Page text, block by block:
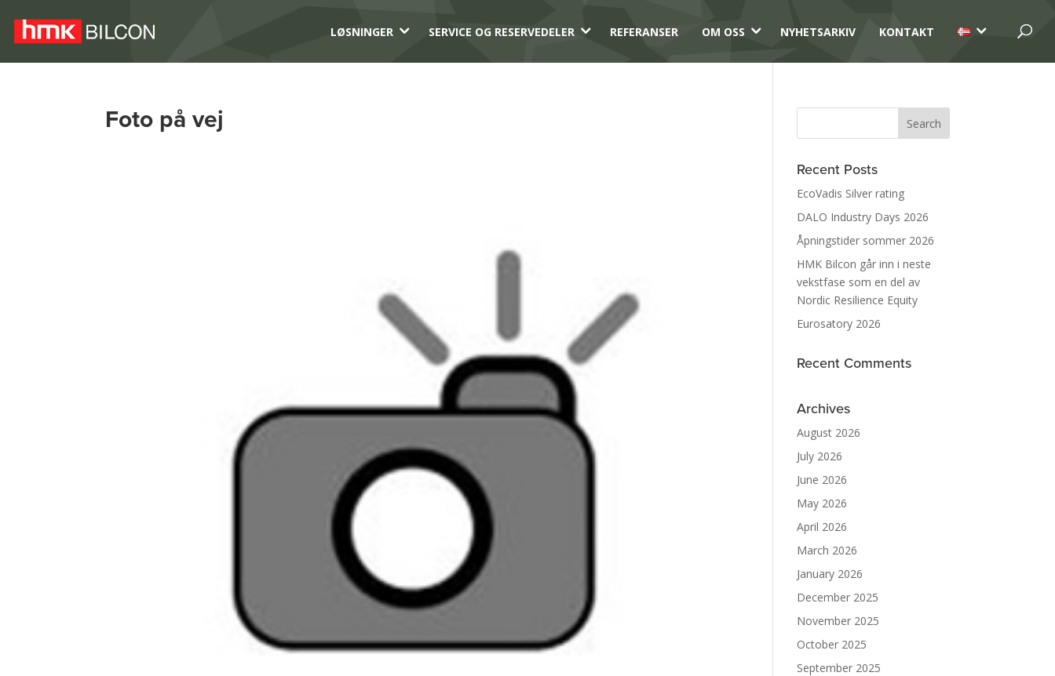
LØSNINGER 3 SERVICE OG RESERVEDELER 3 REFERANSER OM OSS 3 NYHETSARKIV KONTAKT 3
Foto på vej
Recent Posts
EcoVadis Silver rating
DALO Industry Days 2026
Åpningstider sommer 2026
HMK Bilcon går inn i neste
vekstfase som en del av
Nordic Resilience Equity
Eurosatory 2026
Recent Comments
Archives
August 2026
July 2026
June 2026
May 2026
April 2026
March 2026
January 2026
December 2025
November 2025
October 2025
September 2025